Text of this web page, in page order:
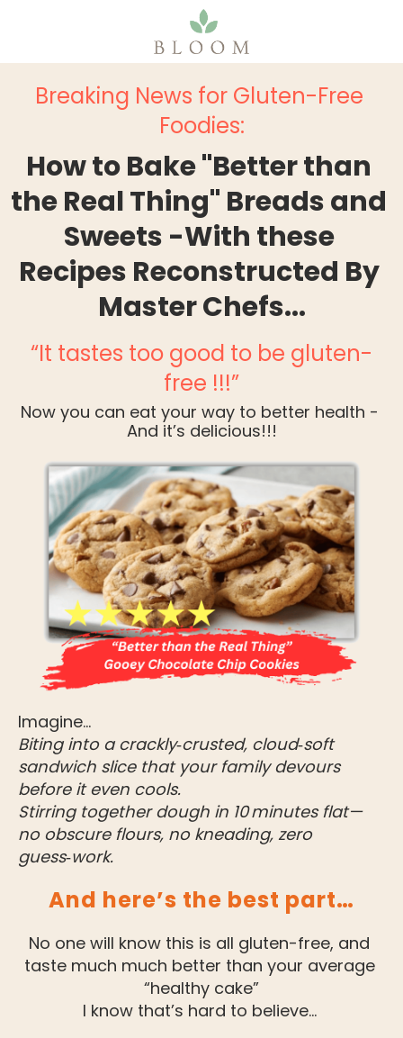
Breaking News for Gluten-Free
Foodies:
How to Bake "Better than
the Real Thing" Breads and
Sweets -With these
Recipes Reconstructed By
Master Chefs...
“It tastes too good to be gluten-
free !!!”
Now you can eat your way to better health -
And it’s delicious!!!
Imagine…
Biting into a crackly‑crusted, cloud‑soft
sandwich slice that your family devours
before it even cools.
Stirring together dough in 10 minutes flat—
no obscure flours, no kneading, zero
guess‑work.
And here’s the best part…
No one will know this is all gluten-free, and
taste much much better than your average
“healthy cake”
I know that’s hard to believe…